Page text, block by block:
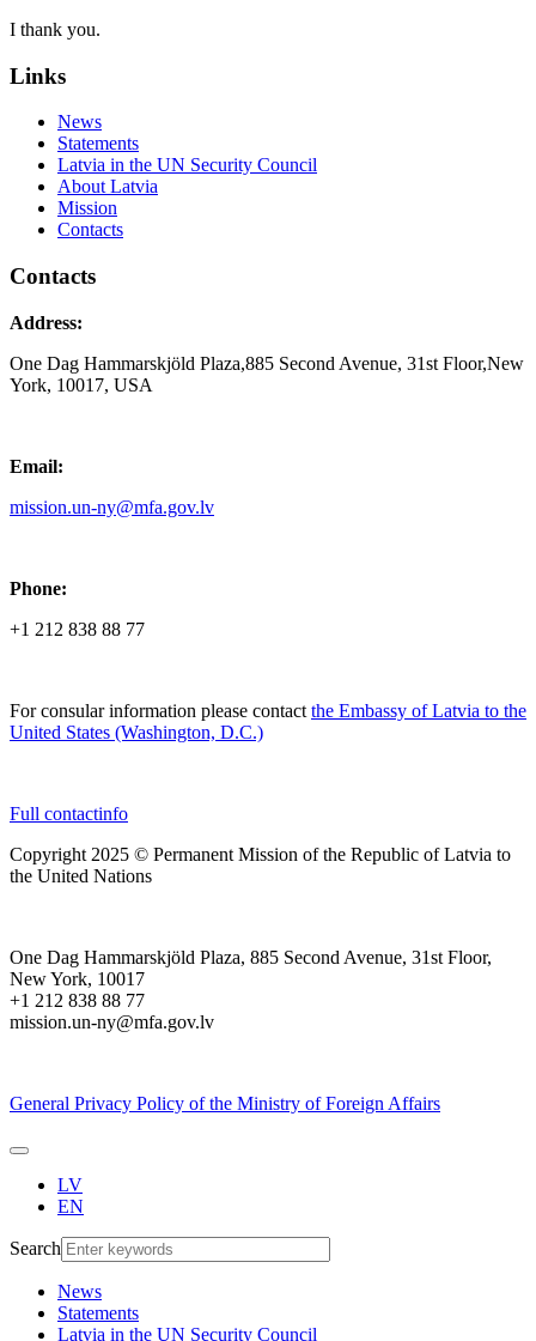
I thank you.
Links
News
Statements
Latvia in the UN Security Council
About Latvia
Mission
Contacts
Contacts
Address:
One Dag Hammarskjöld Plaza,885 Second Avenue, 31st Floor,New
York, 10017, USA
Email:
mission.un-ny@mfa.gov.lv
Phone:
+1 212 838 88 77
For consular information please contact the Embassy of Latvia to the
United States (Washington, D.C.)
Full contactinfo
Copyright 2025 © Permanent Mission of the Republic of Latvia to
the United Nations
One Dag Hammarskjöld Plaza, 885 Second Avenue, 31st Floor,
New York, 10017
+1 212 838 88 77
mission.un-ny@mfa.gov.lv
General Privacy Policy of the Ministry of Foreign Affairs
LV
EN
Search
News
Statements
Latvia in the UN Security Council